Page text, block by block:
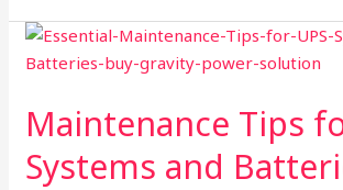
Maintenance Tips
Systems and
Maintenance
Tips
UPS
and